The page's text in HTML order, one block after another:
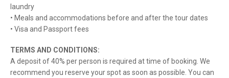
laundry
• Meals and accommodations before and after the tour dates
• Visa and Passport fees
TERMS AND CONDITIONS:
A deposit of 40% per person is required at time of booking. We
recommend you reserve your spot as soon as possible. You can